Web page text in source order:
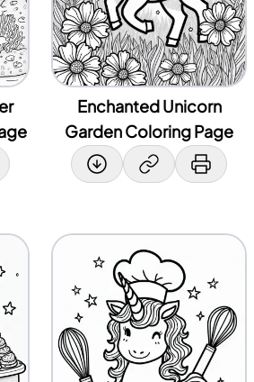
Enchanted Unicorn
Garden Coloring Page